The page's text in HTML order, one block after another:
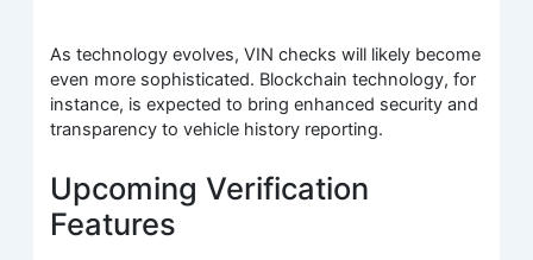
As technology evolves, VIN checks will likely become
even more sophisticated. Blockchain technology, for
instance, is expected to bring enhanced security and
transparency to vehicle history reporting.
Upcoming Verification
Features